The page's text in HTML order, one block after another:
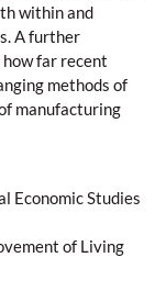
within and
A further
far recent
methods of
manufacturing
Economic Studies
of Living